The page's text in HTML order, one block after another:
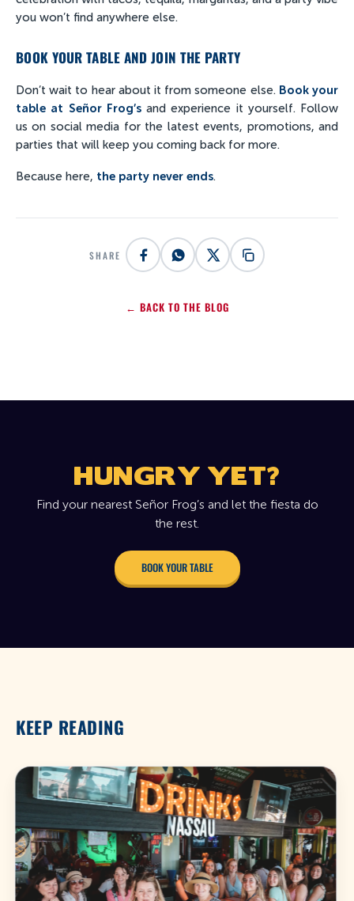
you won’t find anywhere else.
BOOK YOUR TABLE AND JOIN THE PARTY
Don’t wait to hear about it from someone else. Book your
table at Señor Frog’sand experience it yourself. Follow
us on social media for the latest events, promotions, and
parties that will keep you coming back for more.
Because here, the party never ends.
SHARE
← BACK TO THE BLOG
HUNGRY YET?
Find your nearest Señor Frog’s and let the fiesta do
the rest.
BOOK YOUR TABLE
KEEP READING